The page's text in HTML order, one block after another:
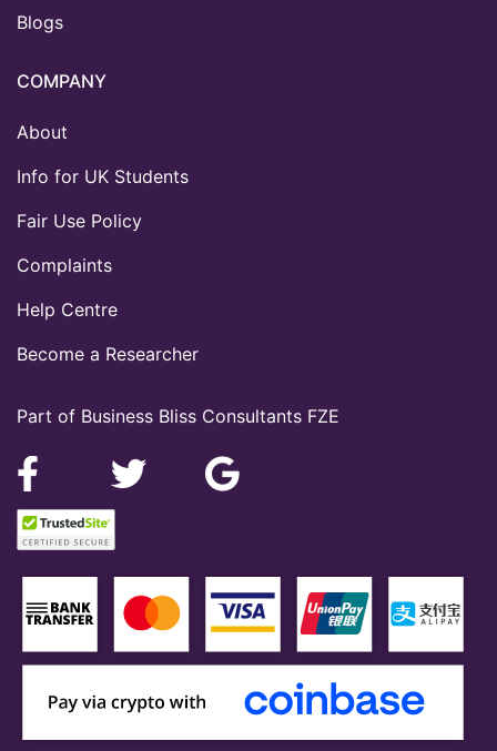
Part of Business Bliss Consultants FZE
Blogs
COMPANY
About
Info for UK Students
Fair Use Policy
Complaints
Help Centre
Become a Researcher